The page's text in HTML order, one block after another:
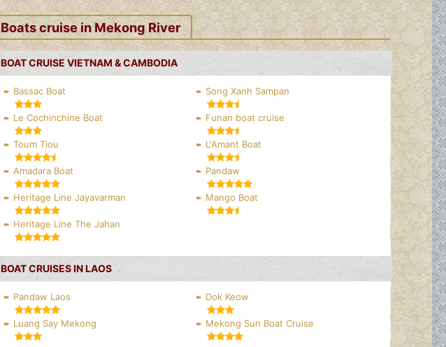
Boats cruise in Mekong River
BOAT CRUISE VIETNAM & CAMBODIA
Bassac Boat Song Xanh Sampan
Le Cochinchine Boat Funan boat cruise
Toum Tiou L'Amant Boat
Amadara Boat Pandaw
Heritage Line Jayavarman Mango Boat
Heritage Line The Jahan
BOAT CRUISES IN LAOS
Pandaw Laos Dok Keow
Luang Say Mekong Mekong Sun Boat Cruise